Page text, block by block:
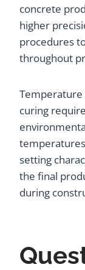
concrete
higher
procedures
throughout
Temperature
curing
setting
the final
during